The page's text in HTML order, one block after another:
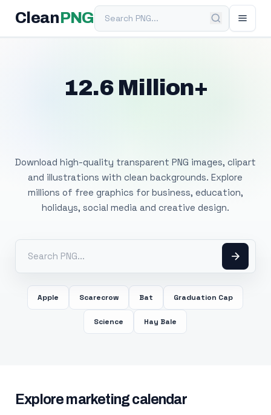
Clean PNGSearch PNG
12.6 Million+
Download high-quality transparent PNG images, clipart
and illustrations with clean backgrounds. Explore
millions of free graphics for business, education,
holidays, social media and creative design.
Apple Scarecrow Bat Graduation Cap
Science Hay Bale
Explore marketing calendar